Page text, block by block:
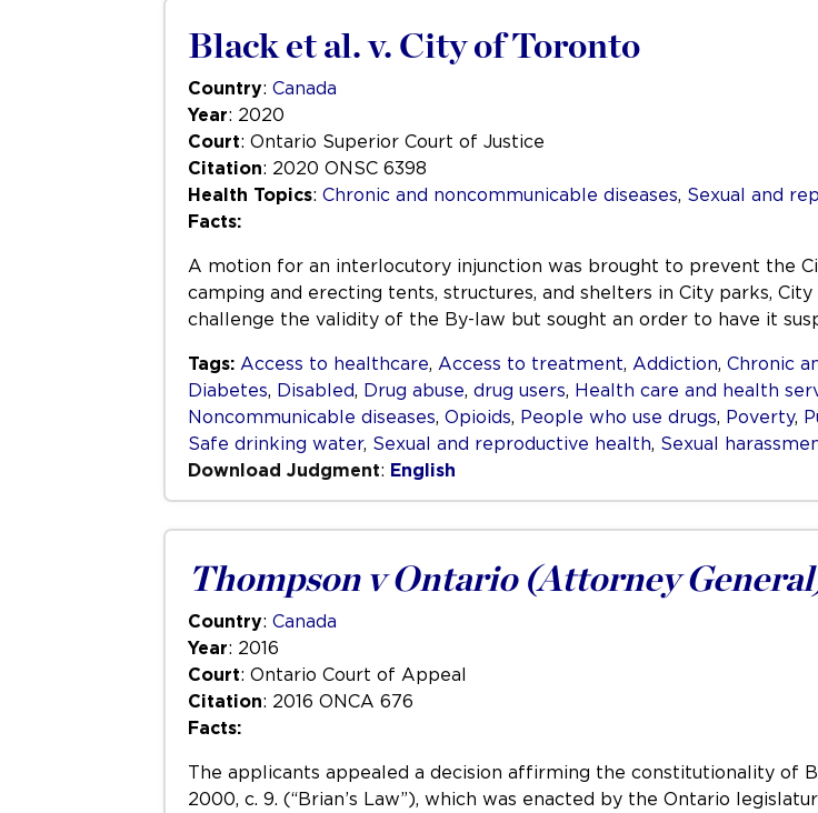
Black et al. v. City of Toronto
Country: Canada
Year: 2020
Court: Ontario Superior Court of Justice
Citation: 2020 ONSC 6398
Health Topics: Chronic and noncommunicable diseases, Sexual and
Facts:
A motion for an interlocutory injunction was brought to prevent the
camping and erecting tents, structures, and shelters in City parks,
challenge the validity of the By-law but sought an order to have it
Tags: Access to healthcare, Access to treatment, Addiction, Chronic
Diabetes, Disabled, Drug abuse, drug users, Health care and health
Noncommunicable diseases, Opioids, People who use drugs, Poverty,
Safe drinking water, Sexual and reproductive health, Sexual
Download Judgment: English
Thompson v Ontario (Attorney
Country: Canada
Year: 2016
Court: Ontario Court of Appeal
Citation: 2016 ONCA 676
Facts:
The applicants appealed a decision affirming the constitutionality of
2000, c. 9. (“Brian’s Law”), which was enacted by the Ontario